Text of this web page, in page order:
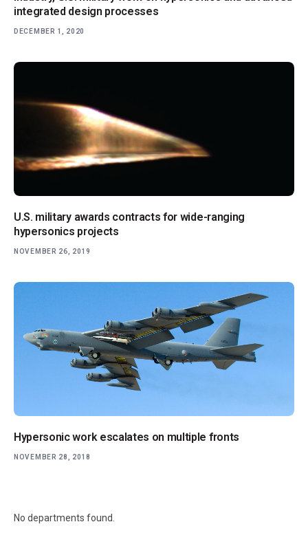
integrated design processes
DECEMBER 1, 2020
U.S. military awards contracts for wide-ranging
hypersonics projects
NOVEMBER 26, 2019
Hypersonic work escalates on multiple fronts
NOVEMBER 28, 2018
No departments found.